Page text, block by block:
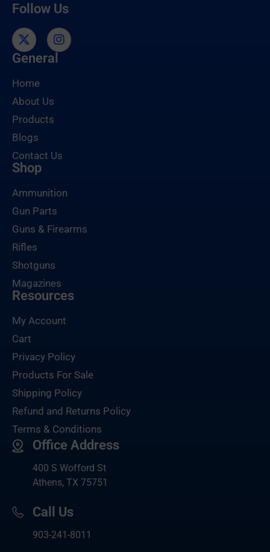
Follow Us
General
Home
About Us
Products
Blogs
Contact Us
Shop
Ammunition
Gun Parts
Guns & Firearms
Rifles
Shotguns
Magazines
Resources
My Account
Cart
Privacy Policy
Products For Sale
Shipping Policy
Refund and Returns Policy
Terms & Conditions
Office Address
400 S Wofford St
Athens, TX 75751
Call Us
903-241-8011